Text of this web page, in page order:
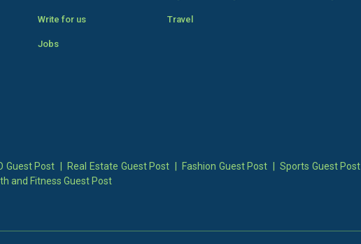
Write for us
Jobs
Travel
Guest Post Real Estate Guest Post Fashion Guest Post Sports Guest Post
and Fitness Guest Post